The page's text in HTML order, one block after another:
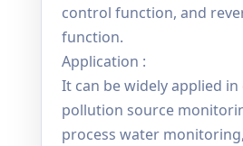
control function, and
function.
Application :
It can be widely applied
pollution source
process water